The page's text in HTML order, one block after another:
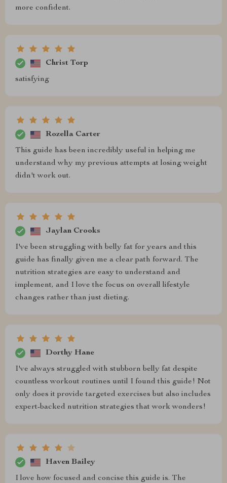
more confident.
Christ Torp
satisfying
Rozella Carter
This guide has been incredibly useful in helping me
understand why my previous attempts at losing weight
didn't work out.
Jaylan Crooks
I've been struggling with belly fat for years and this
guide has finally given me a clear path forward. The
nutrition strategies are easy to understand and
implement, and I love the focus on overall lifestyle
changes rather than just dieting.
Dorthy Hane
I've always struggled with stubborn belly fat despite
countless workout routines until I found this guide! Not
only does it provide targeted exercises but also includes
expert-backed nutrition strategies that work wonders!
Haven Bailey
I love how focused and concise this guide is. The